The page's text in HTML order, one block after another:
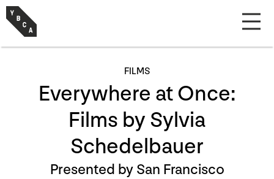
FILMS
Everywhere at Once:
Films by Sylvia
Schedelbauer
Presented by San Francisco